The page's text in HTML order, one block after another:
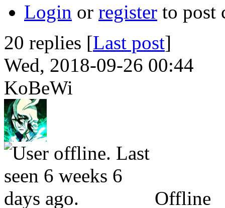
Login or register to post
20 replies [Last post]
Wed, 2018-09-26 00:44
KoBeWi
Offline